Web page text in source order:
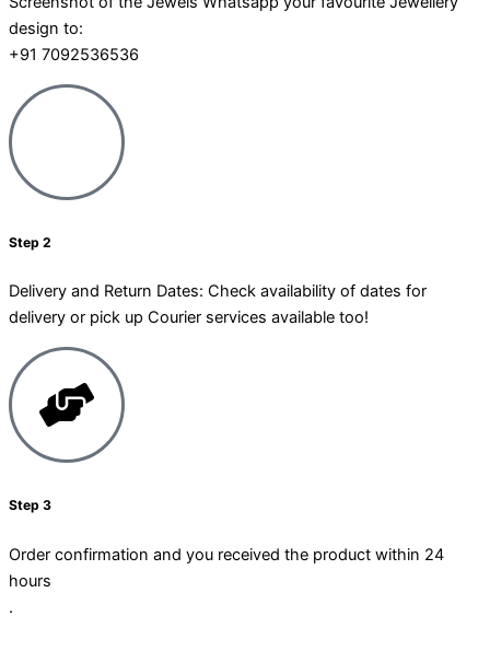
design to:
+91 7092536536
Step 2
Delivery and Return Dates: Check availability of dates for
delivery or pick up Courier services available too!
Step 3
Order confirmation and you received the product within 24
hours
.